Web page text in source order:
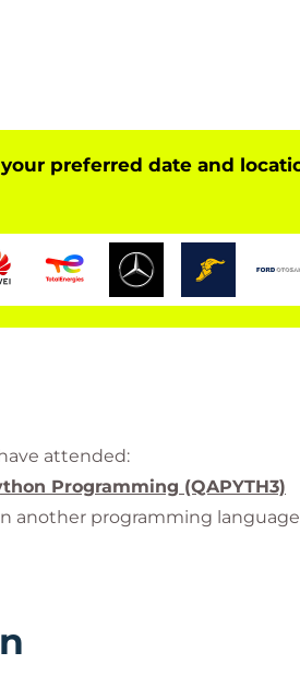
and knowledge are
sectors.
Data Analysts, Machine
responsibilities.
with R and R Studio (or another
Data Handling with R
as a
R language and Tidyverse.
preferred date and
attended:
Programming (QAPYTH3)
another programming